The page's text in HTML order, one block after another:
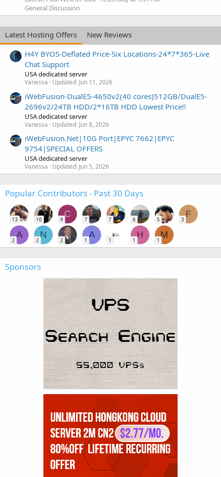
General Discussion
Latest Hosting Offers
New Reviews
H4Y BYOS-Deflated Price-Six Locations-24*7*365-Live
Chat Support
USA dedicated server
Vanessa Updated: Jun 11, 2026
iWebFusion-DualE5-4650v2(40 cores)512GB/DualE5-
2696v2/24TB HDD/2*16TB HDD Lowest Price!!
USA dedicated server
Vanessa Updated: Jun 8, 2026
iWebFusion.Net|10G Port|EPYC 7662|EPYC
9754|SPECIAL OFFERS
USA dedicated server
Vanessa Updated: Jun 5, 2026
Popular Contributors - Past 30 Days
13 10
C
9 7 7 6 5
F
3
A
2
N
2 2
A
1 1
H
1
M
1
Sponsors